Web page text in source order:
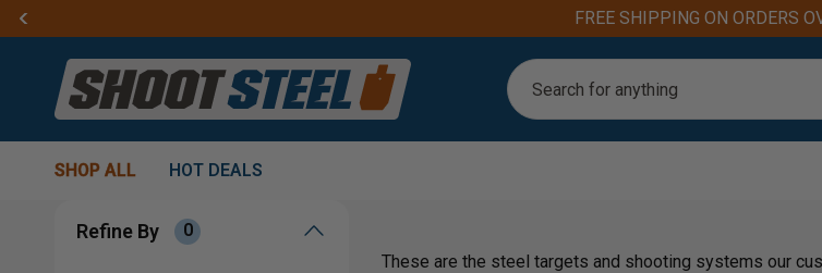
FREE SHIPPING ON ORDERS
Search
SHOP ALL HOT DEALS
Refine By 0
These are the steel targets and shooting systems our